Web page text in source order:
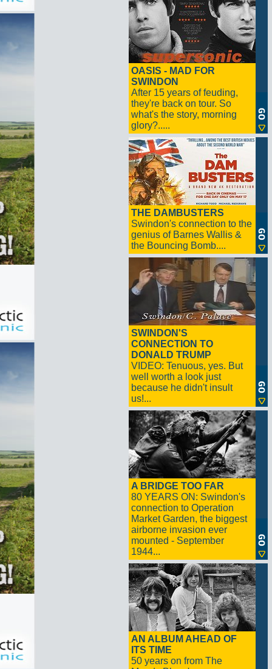
OASIS - MAD FOR
SWINDON
After 15 years of feuding,
they're back on tour. So
what's the story, morning
glory?.....
THE DAMBUSTERS
Swindon's connection to the
genius of Barnes Wallis &
the Bouncing Bomb....
SWINDON'S
CONNECTION TO
DONALD TRUMP
VIDEO: Tenuous, yes. But
well worth a look just
because he didn't insult
us!...
A BRIDGE TOO FAR
80 YEARS ON: Swindon's
connection to Operation
Market Garden, the biggest
airborne invasion ever
mounted - September
1944...
AN ALBUM AHEAD OF
ITS TIME
50 years on from The